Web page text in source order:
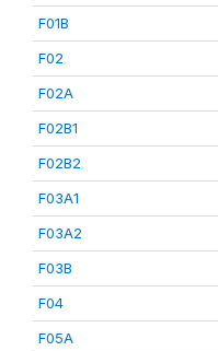
F01B
F02
F02A
F02B1
F02B2
F03A1
F03A2
F03B
F04
F05A